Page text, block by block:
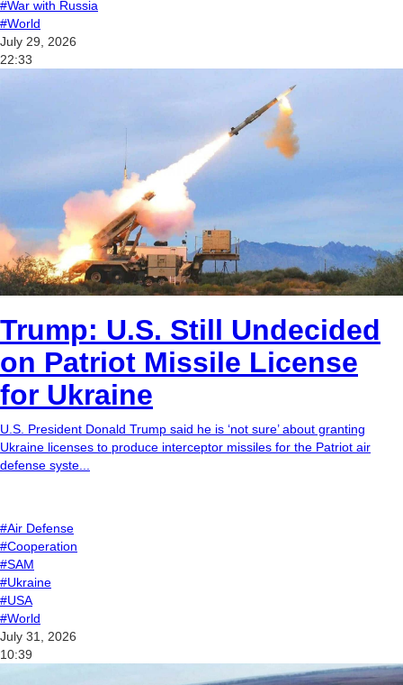
#War with Russia
#World
July 29, 2026
22:33
Trump: U.S. Still Undecided
on Patriot Missile License
for Ukraine
U.S. President Donald Trump said he is ‘not sure’ about granting
Ukraine licenses to produce interceptor missiles for the Patriot air
defense syste...
#Air Defense
#Cooperation
#SAM
#Ukraine
#USA
#World
July 31, 2026
10:39